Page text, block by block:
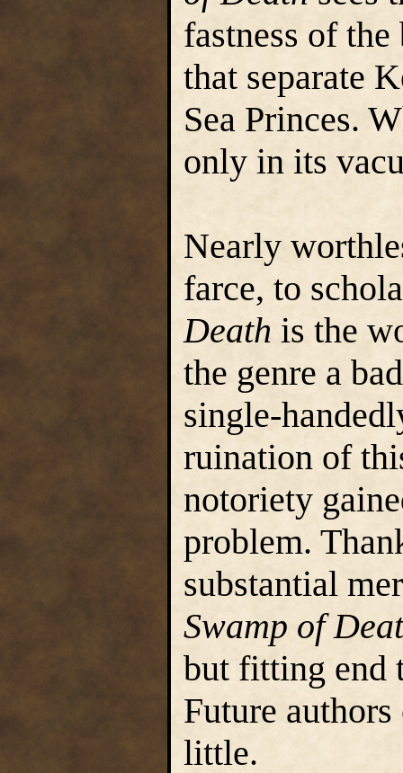
fastness of the
that separate
Sea Princes.
only in its
Nearly
farce, to
Death is the
the genre a
single-
ruination of
notoriety
problem.
substantial
Swamp of
but fitting end
Future
little.